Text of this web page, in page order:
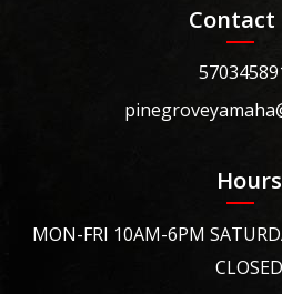
Contact
Hours
MON-FRI 10AM-6PM
CLOSED